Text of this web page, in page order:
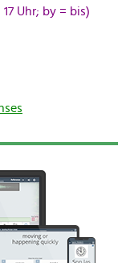
Uhr; by = bis)